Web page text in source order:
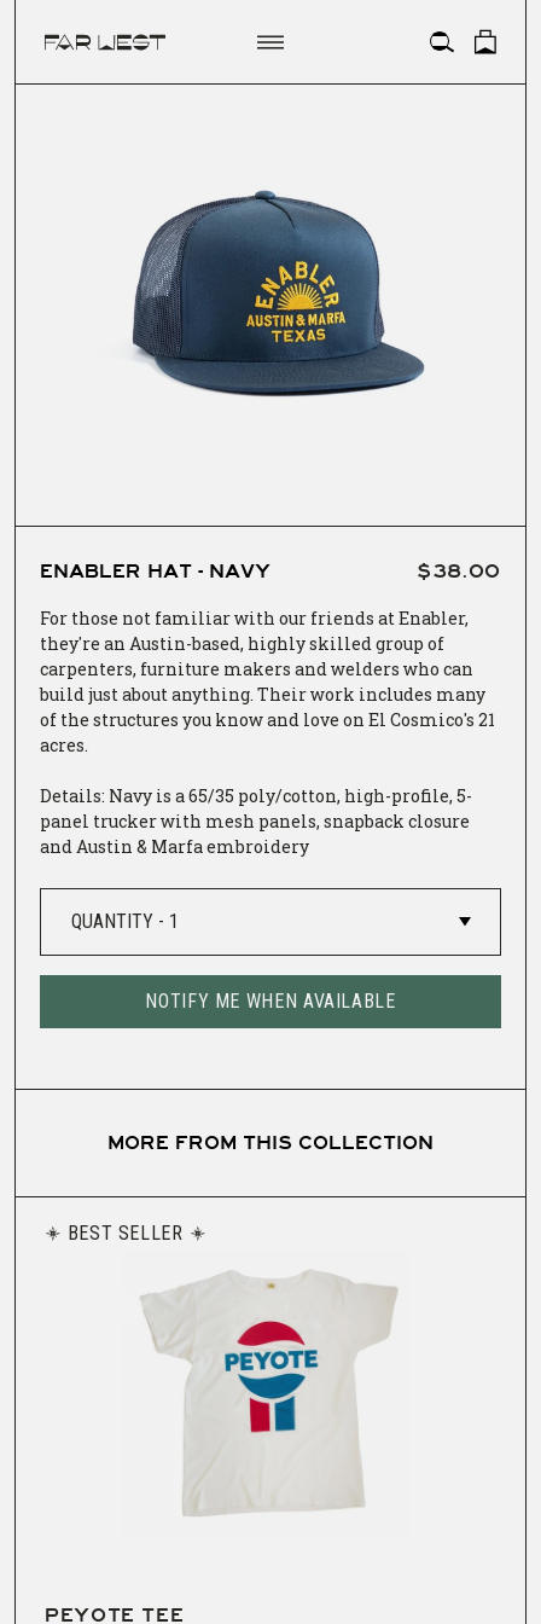
ACCOUNT
ENABLER HAT - NAVY $38.00
For those not familiar with our friends at Enabler,
they're an Austin-based, highly skilled group of
carpenters, furniture makers and welders who can
build just about anything. Their work includes many
of the structures you know and love on El Cosmico's 21
acres.
Details: Navy is a 65/35 poly/cotton, high-profile, 5-
panel trucker with mesh panels, snapback closure
and Austin & Marfa embroidery
NOTIFY ME WHEN AVAILABLE
MORE FROM THIS COLLECTION
BEST SELLER
PEYOTE TEE